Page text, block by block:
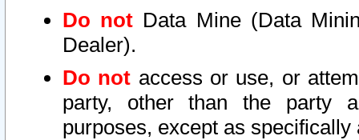
Do not Data Mine (Data
Dealer).
Do not access or use, or
party, other than the party
purposes, except as